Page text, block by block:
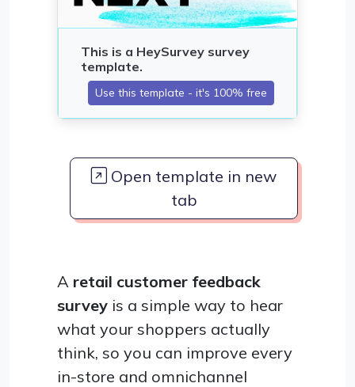
Open template in new
tab
A retail customer feedback
survey is a simple way to hear
what your shoppers actually
think, so you can improve every
in-store and omnichannel